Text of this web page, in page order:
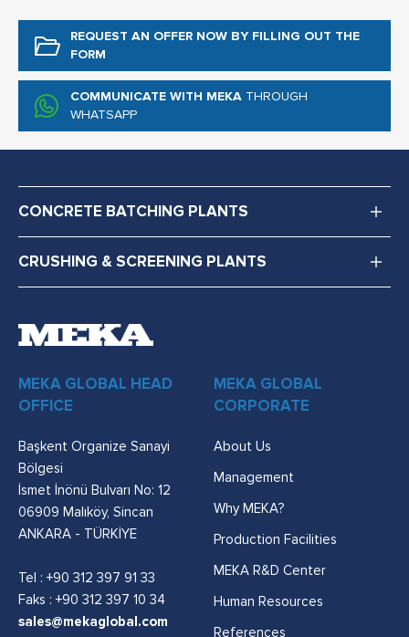
REQUEST AN OFFER NOW BY FILLING OUT THE
FORM
COMMUNICATE WITH MEKA THROUGH
WHATSAPP
CONCRETE BATCHING PLANTS
CRUSHING & SCREENING PLANTS
MEKA GLOBAL HEAD
OFFICE
Başkent Organize Sanayi
Bölgesi
İsmet İnönü Bulvarı No: 12
06909 Malıköy, Sincan
ANKARA - TÜRKİYE
Tel : +90 312 397 91 33
Faks : +90 312 397 10 34
sales@mekaglobal.com
MEKA GLOBAL
CORPORATE
About Us
Management
Why MEKA?
Production Facilities
MEKA R&D Center
Human Resources
References